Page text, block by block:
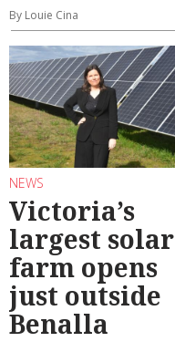
By Louie Cina
NEWS
Victoria’s
largest solar
farm opens
just outside
Benalla